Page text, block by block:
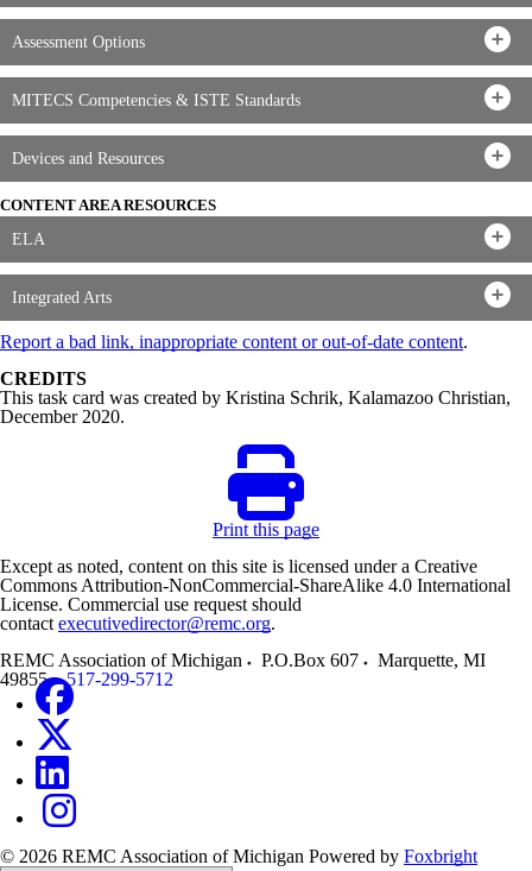
Assessment Options
MITECS Competencies & ISTE Standards
Devices and Resources
CONTENT AREA RESOURCES
ELA
Integrated Arts
Report a bad link, inappropriate content or out-of-date content.
CREDITS
This task card was created by Kristina Schrik, Kalamazoo Christian,
December 2020.
Print this page
Except as noted, content on this site is licensed under a Creative
Commons Attribution-NonCommercial-ShareAlike 4.0 International
License. Commercial use request should
contact executivedirector@remc.org.
REMC Association of Michigan
P.O.Box 607 Marquette, MI
49855
517-299-5712
© 2026 REMC Association of Michigan Powered by Foxbright